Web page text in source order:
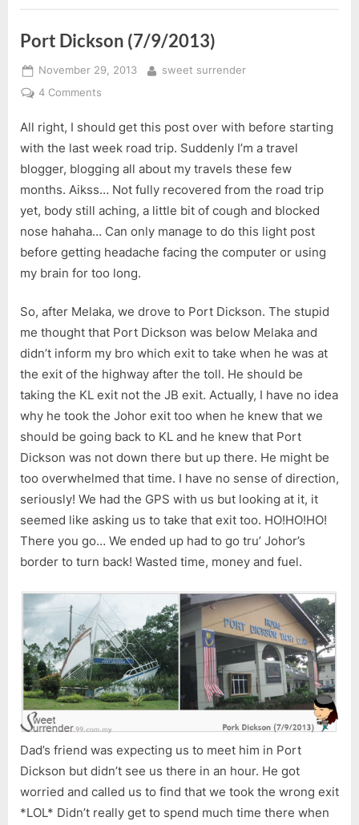
Port Dickson (7/9/2013)
Posted
on
November 29, 2013 By
sweet surrender
4 Commentson
Dickson
(7/9/2013)
All right, I should get this post over with before starting
with the last week road trip. Suddenly I’m a travel
blogger, blogging all about my travels these few
months. Aikss… Not fully recovered from the road trip
yet, body still aching, a little bit of cough and blocked
nose hahaha… Can only manage to do this light post
before getting headache facing the computer or using
my brain for too long.
So, after Melaka, we drove to Port Dickson. The stupid
me thought that Port Dickson was below Melaka and
didn’t inform my bro which exit to take when he was at
the exit of the highway after the toll. He should be
taking the KL exit not the JB exit. Actually, I have no idea
why he took the Johor exit too when he knew that we
should be going back to KL and he knew that Port
Dickson was not down there but up there. He might be
too overwhelmed that time. I have no sense of direction,
seriously! We had the GPS with us but looking at it, it
seemed like asking us to take that exit too. HO!HO!HO!
There you go… We ended up had to go tru’ Johor’s
border to turn back! Wasted time, money and fuel.
Dad’s friend was expecting us to meet him in Port
Dickson but didn’t see us there in an hour. He got
worried and called us to find that we took the wrong exit
*LOL* Didn’t really get to spend much time there when